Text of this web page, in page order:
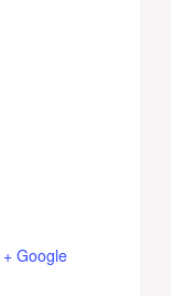
+ Google